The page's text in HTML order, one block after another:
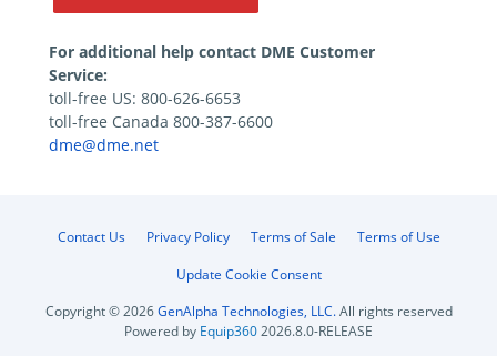
For additional help contact DME Customer
Service:
toll-free US: 800-626-6653
toll-free Canada 800-387-6600
dme@dme.net
Contact Us Privacy Policy Terms of Sale
Terms of Use
Update Cookie Consent
Copyright © 2026GenAlpha Technologies, LLC.All rights reserved
Powered by Equip3602026.8.0-RELEASE